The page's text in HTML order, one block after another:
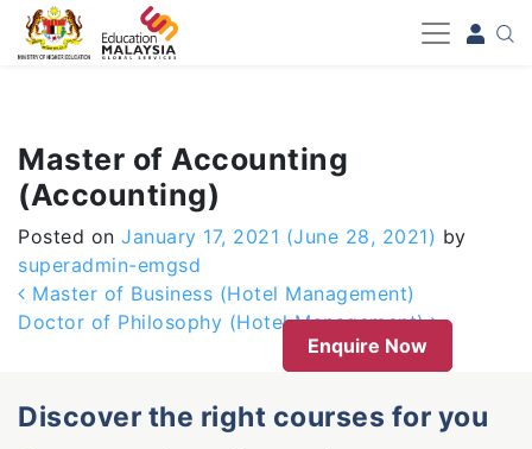
-->
Master of Accounting
(Accounting)
Posted on January 17, 2021 (June 28, 2021) by
superadmin-emgsd
Post navigation
Master of Business (Hotel Management)
Doctor of Philosophy (Hotel Management)
Enquire Now
Discover the right courses for you